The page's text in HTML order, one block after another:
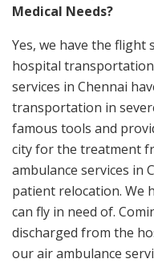
Medical Needs?
Yes, we have the
hospital
services in Chennai
transportation in
famous tools and
city for the treatment
ambulance services in
patient relocation. We
can fly in need of.
discharged from the
our air ambulance